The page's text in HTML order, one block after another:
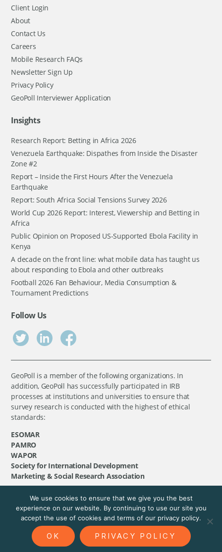
Client Login
About
Contact Us
Careers
Mobile Research FAQs
Newsletter Sign Up
Privacy Policy
GeoPoll Interviewer Application
Insights
Research Report: Betting in Africa 2026
Venezuela Earthquake: Dispathes from Inside the Disaster
Zone #2
Report – Inside the First Hours After the Venezuela
Earthquake
Report: South Africa Social Tensions Survey 2026
World Cup 2026 Report: Interest, Viewership and Betting in
Africa
Public Opinion on Proposed US-Supported Ebola Facility in
Kenya
A decade on the front line: what mobile data has taught us
about responding to Ebola and other outbreaks
Football 2026 Fan Behaviour, Media Consumption &
Tournament Predictions
Follow Us
GeoPoll is a member of the following organizations. In
addition, GeoPoll has successfully participated in IRB
processes at institutions and universities to ensure that
survey research is conducted with the highest of ethical
standards:
ESOMAR
PAMRO
WAPOR
Society for International Development
Marketing & Social Research Association
©GeoPoll, 2026. All rights reserved.
We use cookies to ensure that we give you the best
experience on our website. By continuing to use our site you
accept the use of cookies and terms of our privacy policy.
OK PRIVACY POLICY